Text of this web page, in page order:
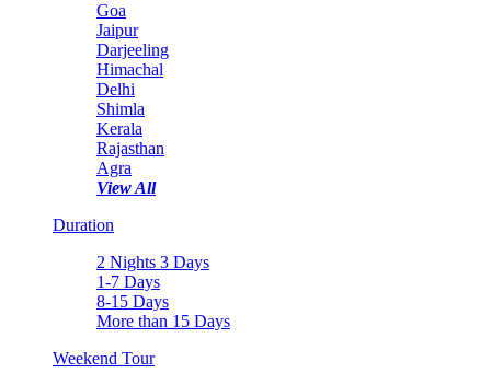
Goa
Jaipur
Darjeeling
Himachal
Delhi
Shimla
Kerala
Rajasthan
Agra
View All
Duration
2 Nights 3 Days
1-7 Days
8-15 Days
More than 15 Days
Weekend Tour